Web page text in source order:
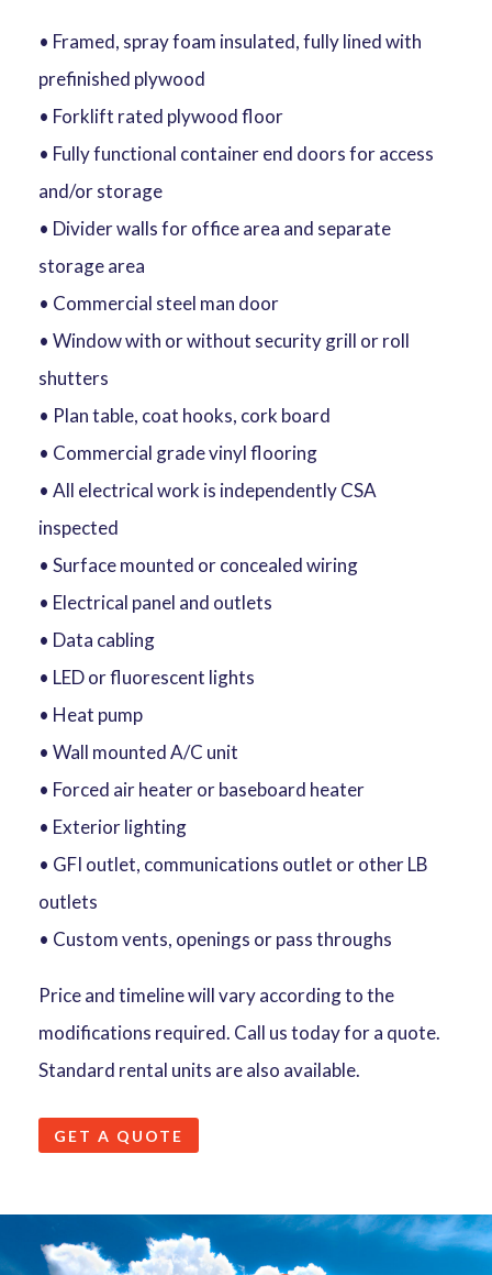
• Framed, spray foam insulated, fully lined with
prefinished plywood
• Forklift rated plywood floor
• Fully functional container end doors for access
and/or storage
• Divider walls for office area and separate
storage area
• Commercial steel man door
• Window with or without security grill or roll
shutters
• Plan table, coat hooks, cork board
• Commercial grade vinyl flooring
• All electrical work is independently CSA
inspected
• Surface mounted or concealed wiring
• Electrical panel and outlets
• Data cabling
• LED or fluorescent lights
• Heat pump
• Wall mounted A/C unit
• Forced air heater or baseboard heater
• Exterior lighting
• GFI outlet, communications outlet or other LB
outlets
• Custom vents, openings or pass throughs
Price and timeline will vary according to the
modifications required. Call us today for a quote.
Standard rental units are also available.
GET A QUOTE